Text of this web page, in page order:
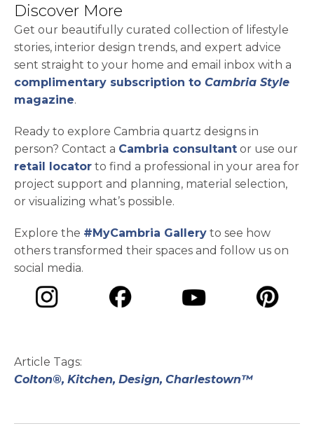
Discover More
Get our beautifully curated collection of lifestyle
stories, interior design trends, and expert advice
sent straight to your home and email inbox with a
complimentary subscription to Cambria Style
magazine.
Ready to explore Cambria quartz designs in
person? Contact a Cambria consultant or use our
retail locator to find a professional in your area for
project support and planning, material selection,
or visualizing what’s possible.
Explore the #MyCambria Gallery to see how
others transformed their spaces and follow us on
social media.
Article Tags:
Colton®, Kitchen, Design, Charlestown™